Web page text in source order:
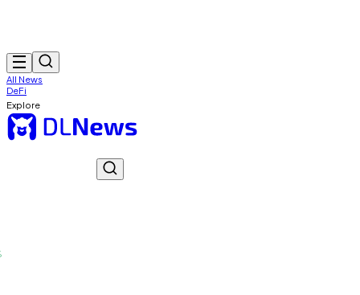
All News
DeFi
Explore